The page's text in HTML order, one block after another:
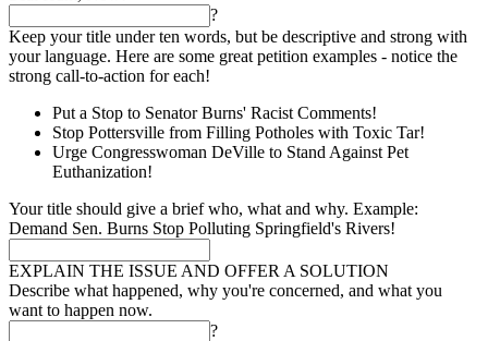
?
Keep your title under ten words, but be descriptive and strong with
your language. Here are some great petition examples - notice the
strong call-to-action for each!
Put a Stop to Senator Burns' Racist Comments!
Stop Pottersville from Filling Potholes with Toxic Tar!
Urge Congresswoman DeVille to Stand Against Pet
Euthanization!
Your title should give a brief who, what and why. Example:
Demand Sen. Burns Stop Polluting Springfield's Rivers!
EXPLAIN THE ISSUE AND OFFER A SOLUTION
Describe what happened, why you're concerned, and what you
want to happen now.
?